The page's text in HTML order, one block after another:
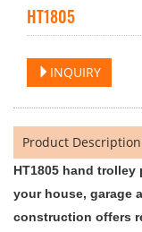
HT1805
INQUIRY
Product Description
HT1805 hand
your house, garage
construction offers